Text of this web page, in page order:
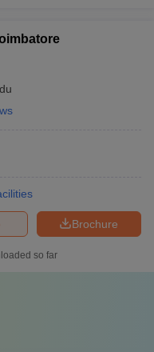
Brochure
so far